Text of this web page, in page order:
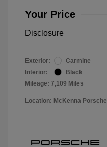
Your Price
Disclosure
Exterior:
Carmine
Interior:
Black
Mileage: 7,109 Miles
Location: McKenna Porsche